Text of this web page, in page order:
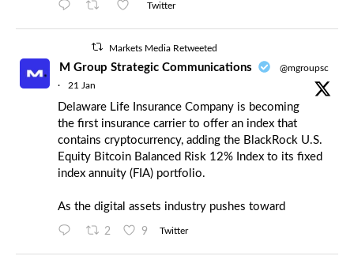
Twitter
Markets Media Retweeted
M Group Strategic Communications
@mgroupsc
·
21 Jan
Delaware Life Insurance Company is becoming
the first insurance carrier to offer an index that
contains cryptocurrency, adding the BlackRock U.S.
Equity Bitcoin Balanced Risk 12% Index to its fixed
index annuity (FIA) portfolio.
As the digital assets industry pushes toward
2 9 Twitter